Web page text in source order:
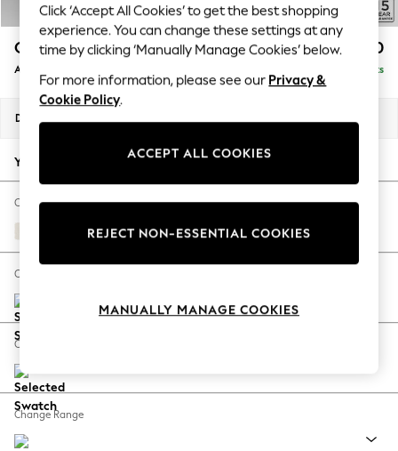
Summer Textures
Blues & Chambrays
Summer Whites
Chocolate Brown
Linen Collection
New Season Workwear
Autumn Must Haves
The Occasion Shop
Hardware Detailing
Escape into Summer: As Advertised
Spring Dressing
Coastal Prints
Balloon Trousers
Summer Footwear
Odella £1,050
Armchair Delivered in 9 Weeks
Dimensions:
Your chosen options:
Change Fabric And Colour
Relaxed Linen Look Oyster
Change Size And Shape
Change Feet
Change Range
Click ‘Accept All Cookies’ to get the best shopping
experience. You can change these settings at any
time by clicking ‘Manually Manage Cookies’ below.
For more information, please see our Privacy &
Cookie Policy.
ACCEPT ALL COOKIES
REJECT NON-ESSENTIAL COOKIES
MANUALLY MANAGE COOKIES